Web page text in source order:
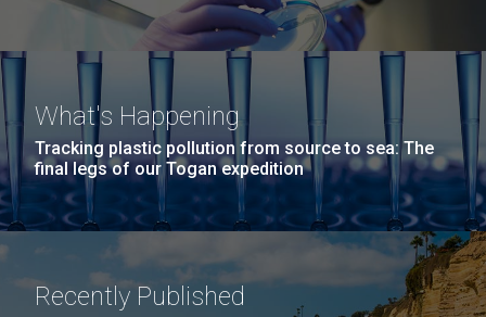
What's Happening
Tracking plastic pollution from source to sea: The
final legs of our Togan expedition
Recently Published